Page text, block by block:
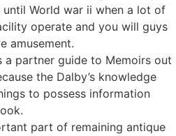
World war ii when a lot of
operate and you will guys
amusement.
a partner guide to Memoirs out
the Dalby’s knowledge
to possess information
part of remaining antique